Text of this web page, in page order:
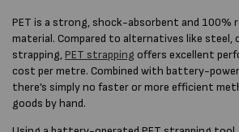
PET is a strong, shock-absorbent and 100%
material. Compared to alternatives like steel,
strapping, PET strapping offers excellent
cost per metre. Combined with battery-
there’s simply no faster or more efficient
goods by hand.